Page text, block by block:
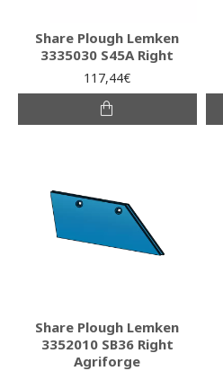
Share Plough Lemken
3335030 S45A Right
117,44€
Share Plough Lemken
3352010 SB36 Right
Agriforge